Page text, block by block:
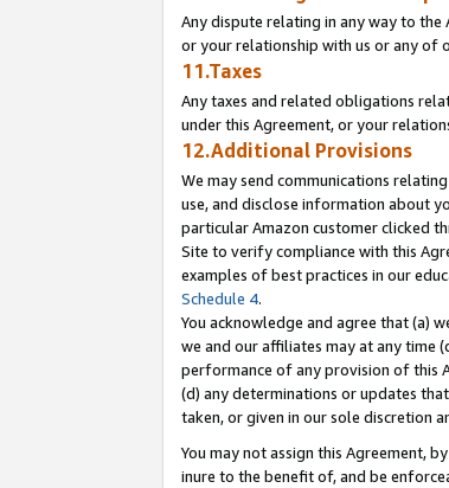
Any dispute relating in any way to
or your relationship with us or any of
11.Taxes
Any taxes and related obligations
under this Agreement, or your
12.Additional Provisions
We may send communications
use, and disclose information about
particular Amazon customer clicked
Site to verify compliance with this
examples of best practices in our
Schedule 4.
You acknowledge and agree that (a)
we and our affiliates may at any time
performance of any provision of this
(d) any determinations or updates
taken, or given in our sole discretion
You may not assign this Agreement,
inure to the benefit of, and be